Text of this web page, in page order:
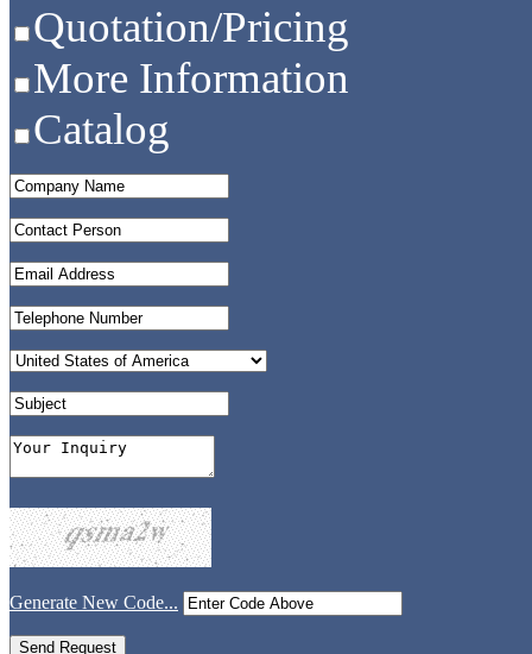
Quotation/Pricing
More Information
Catalog
Generate New Code...